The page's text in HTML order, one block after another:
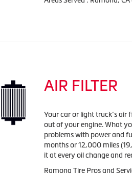
AIR FILTER
Your car or light truck’s air
out of your engine. What
problems with power and
months or 12,000 miles
it at every oil change and
Ramona Tire Pros and